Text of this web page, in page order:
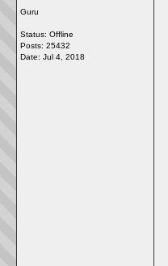
Guru
Status: Offline
Posts: 25432
Date: Jul 4, 2018